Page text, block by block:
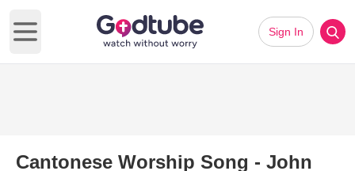
Open main menu
Sign In
Cantonese Worship Song - John